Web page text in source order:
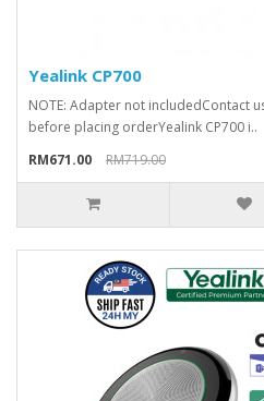
Yealink CP700
NOTE: Adapter not includedContact
before placing orderYealink CP700 i..
RM671.00
RM719.00